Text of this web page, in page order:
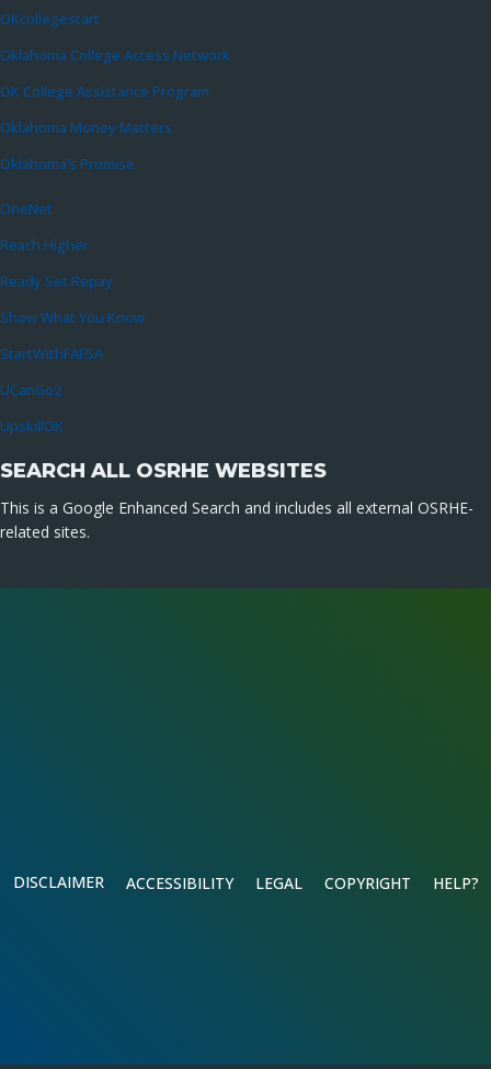
OKcollegestart
Oklahoma College Access Network
OK College Assistance Program
Oklahoma Money Matters
Oklahoma’s Promise
OneNet
Reach Higher
Ready Set Repay
Show What You Know
StartWithFAFSA
UCanGo2
UpskillOK
SEARCH ALL OSRHE WEBSITES
This is a Google Enhanced Search and includes all external OSRHE-
related sites.
DISCLAIMER ACCESSIBILITY LEGAL COPYRIGHT HELP?